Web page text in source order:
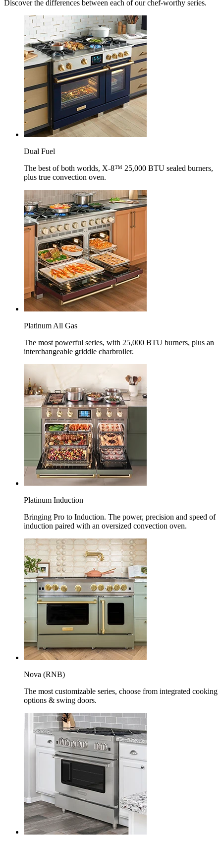
Discover the differences between each of our chef-worthy series.
Dual Fuel
The best of both worlds, X-8™ 25,000 BTU sealed burners,
plus true convection oven.
Platinum All Gas
The most powerful series, with 25,000 BTU burners, plus an
interchangeable griddle charbroiler.
Platinum Induction
Bringing Pro to Induction. The power, precision and speed of
induction paired with an oversized convection oven.
Nova (RNB)
The most customizable series, choose from integrated cooking
options & swing doors.